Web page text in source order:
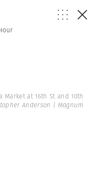
Market at 16th St and 10th
Anderson | Magnum